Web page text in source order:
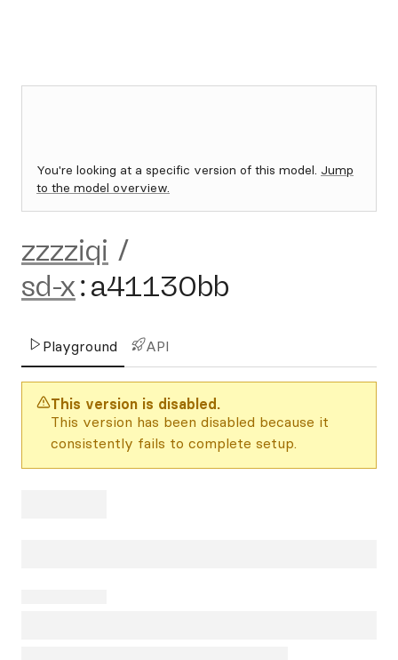
You're looking at a specific version of this model. Jump
to the model overview.
zzzziqi /
sd-x:a41130bb
Playground API
This version is disabled.
This version has been disabled because it
consistently fails to complete setup.